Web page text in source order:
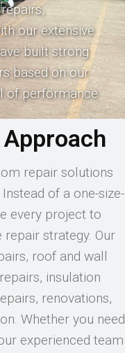
our extensive
built strong
based on our
of performance.
repair solutions
of a one-size-
every project to
strategy. Our
roof and wall
insulation
renovations,
Whether you need
experienced team